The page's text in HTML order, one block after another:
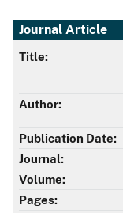
Journal Article
Title:
Author:
Publication Date:
Journal:
Volume:
Pages: